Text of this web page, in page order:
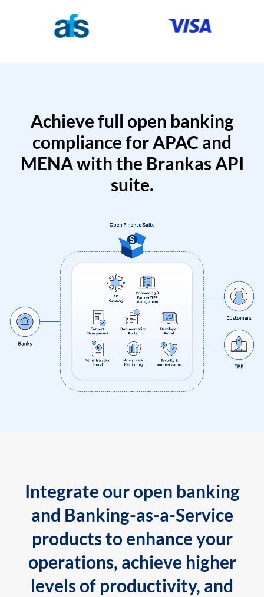
Achieve full open banking
compliance for APAC and
MENA with the Brankas API
suite.
Integrate our open banking
and Banking-as-a-Service
products to enhance your
operations, achieve higher
levels of productivity, and